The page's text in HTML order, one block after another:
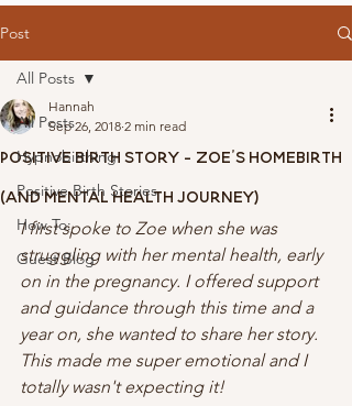
Post
All Posts
Hypnobirthing
Positive Birth Stories
How To:
Guest Blog
All Posts
Positive Birth Story - Zoe's Homebirth
(And Mental Health Journey)
Hannah
Sep 26, 2018 2 min read
I first spoke to Zoe when she was
struggling with her mental health, early
on in the pregnancy. I offered support
and guidance through this time and a
year on, she wanted to share her story.
This made me super emotional and I
totally wasn't expecting it!